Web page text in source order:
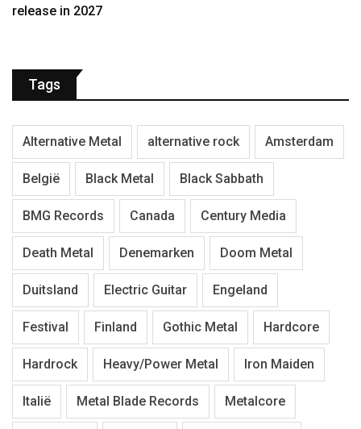
release in 2027
Tags
Alternative Metal alternative rock Amsterdam
België Black Metal Black Sabbath
BMG Records Canada Century Media
Death Metal Denemarken Doom Metal
Duitsland Electric Guitar Engeland
Festival Finland Gothic Metal Hardcore
Hardrock Heavy/Power Metal Iron Maiden
Italië Metal Blade Records Metalcore